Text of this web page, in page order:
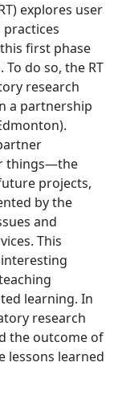
explores user
first phase
do so, the RT
research
a partnership
things—the
projects,
by the
and
This
learning. In
research
the outcome of
lessons learned